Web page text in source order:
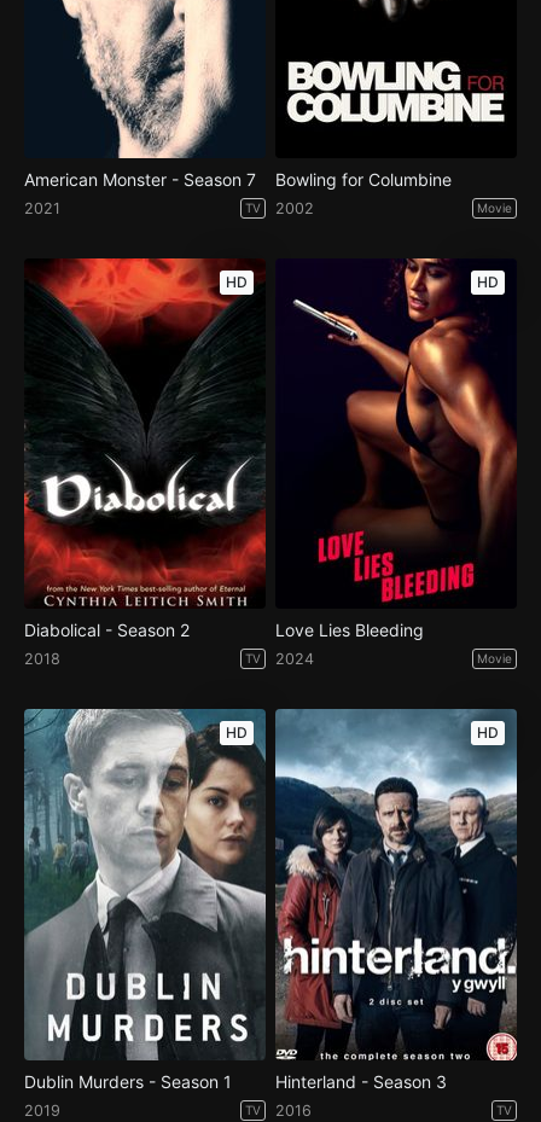
American Monster - Season 7
2021 TV
Bowling for Columbine
2002 Movie
HD
Diabolical - Season 2
2018 TV
HD
Love Lies Bleeding
2024 Movie
HD
Dublin Murders - Season 1
2019 TV
HD
Hinterland - Season 3
2016 TV